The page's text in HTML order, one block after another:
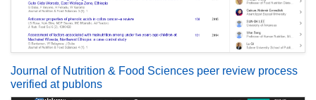
Journal of Nutrition & Food Sciences peer review process
verified at publons